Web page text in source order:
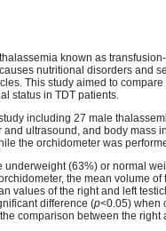
known as
nutritional disorders and
This study aimed to
status in TDT patients.
including 27 male
ultrasound, and body mass
the orchidometer was
underweight (63%) or normal
the mean volume
values of the right and left
difference (p<0.05) when
comparison between the